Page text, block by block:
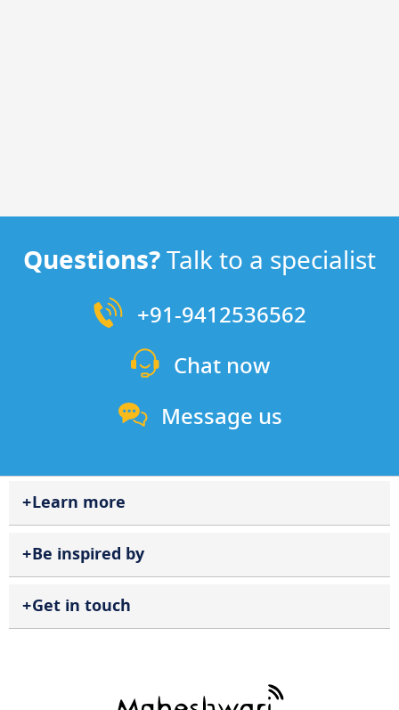
Questions?Talk to a specialist
+91-9412536562
Chat now
Message us
Learn more
Be inspired by
Get in touch